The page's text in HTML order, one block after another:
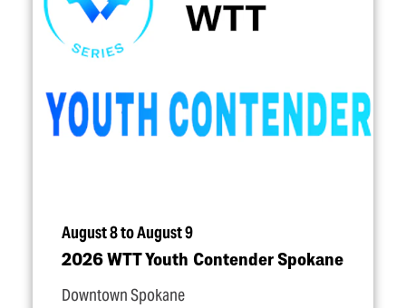
August 8 to August 9
2026 WTT Youth Contender Spokane
Downtown Spokane